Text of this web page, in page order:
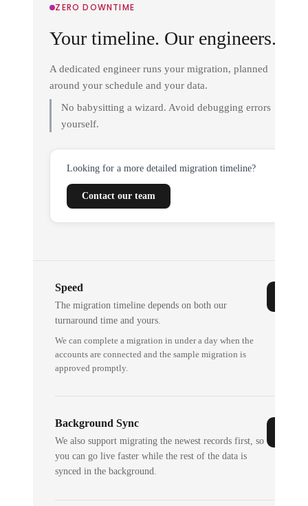
ZERO DOWNTIME
Your timeline. Our engineers.
A dedicated engineer runs your migration, planned
around your schedule and your data.
No babysitting a wizard. Avoid debugging errors
yourself.
Looking for a more detailed migration timeline?
Contact our team
Speed
The migration timeline depends on both our
turnaround time and yours.
We can complete a migration in under a day when the
accounts are connected and the sample migration is
approved promptly.
Background Sync
We also support migrating the newest records first, so
you can go live faster while the rest of the data is
synced in the background.